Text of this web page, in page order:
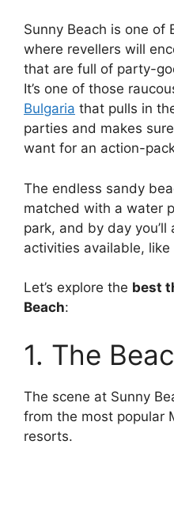
Sunny Beach is one of
where revellers will
that are full of party-
It’s one of those
Bulgaria that pulls in
parties and makes
want for an action-
The endless sandy
matched with a water
park, and by day
activities available,
Let’s explore the best
Beach:
1. The
The scene at Sunny
from the most popular
resorts.